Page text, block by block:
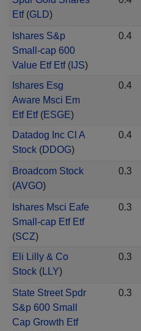
Etf(GLD)
Ishares S&p
Small-cap 600
Value Etf Etf(IJS)
0.4
Ishares Esg
Aware Msci Em
Etf Etf(ESGE)
0.4
Datadog Inc Cl A
Stock(DDOG)
0.4
Broadcom Stock
(AVGO)
0.3
Ishares Msci Eafe
Small-cap Etf Etf
(SCZ)
0.3
Eli Lilly & Co
Stock(LLY)
0.3
State Street Spdr
S&p 600 Small
Cap Growth Etf
0.3